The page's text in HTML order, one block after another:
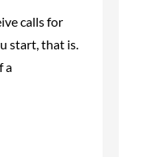
calls for
start, that is.
a